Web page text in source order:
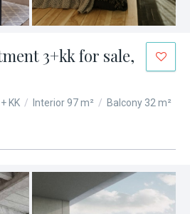
3+kk for sale,
KK / Interior 97 m² / Balcony 32 m²